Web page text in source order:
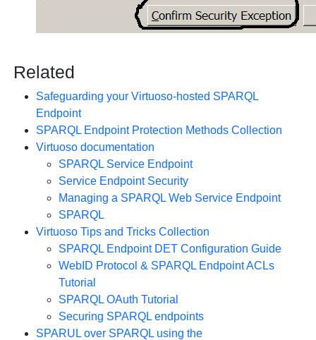
Related
Safeguarding your Virtuoso-hosted SPARQL
Endpoint
SPARQL Endpoint Protection Methods Collection
Virtuoso documentation
SPARQL Service Endpoint
Service Endpoint Security
Managing a SPARQL Web Service Endpoint
SPARQL
Virtuoso Tips and Tricks Collection
SPARQL Endpoint DET Configuration Guide
WebID Protocol & SPARQL Endpoint ACLs
Tutorial
SPARQL OAuth Tutorial
Securing SPARQL endpoints
SPARUL over SPARQL using the